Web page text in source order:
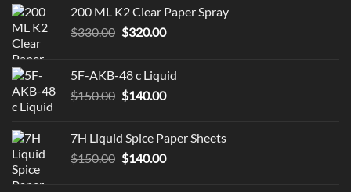
200 ML K2 Clear Paper Spray
$330.00 Original
$330.00.
$320.00Current
$320.00.
5F-AKB-48 c Liquid
$150.00 Original
$150.00.
$140.00Current
$140.00.
7H Liquid Spice Paper Sheets
$150.00 Original
$140.00Current